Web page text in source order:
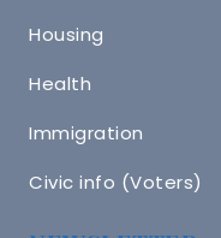
Housing
Health
Immigration
Civic info (Voters)